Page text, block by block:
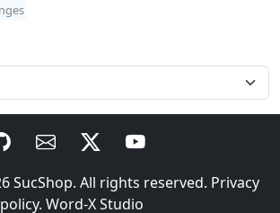
SucShop. All rights reserved. Privacy
policy. Word-X Studio